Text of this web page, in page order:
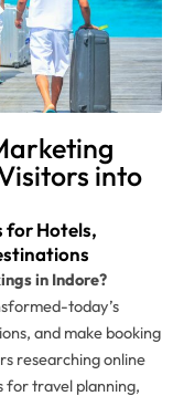
into
for Hotels,
in Indore?
today’s
and make booking
researching online
for travel planning,